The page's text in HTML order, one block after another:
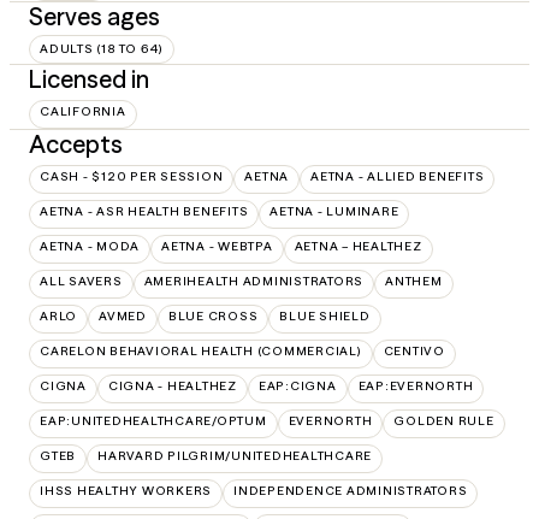
Serves ages
ADULTS (18 TO 64)
Licensed in
CALIFORNIA
Accepts
CASH - $120 PER SESSION AETNA AETNA - ALLIED BENEFITS
AETNA - ASR HEALTH BENEFITS AETNA - LUMINARE
AETNA - MODA AETNA - WEBTPA AETNA – HEALTHEZ
ALL SAVERS AMERIHEALTH ADMINISTRATORS ANTHEM
ARLO AVMED BLUE CROSS BLUE SHIELD
CARELON BEHAVIORAL HEALTH (COMMERCIAL) CENTIVO
CIGNA CIGNA - HEALTHEZ EAP:CIGNA EAP:EVERNORTH
EAP:UNITEDHEALTHCARE/OPTUM EVERNORTH GOLDEN RULE
GTEB HARVARD PILGRIM/UNITEDHEALTHCARE
IHSS HEALTHY WORKERS INDEPENDENCE ADMINISTRATORS